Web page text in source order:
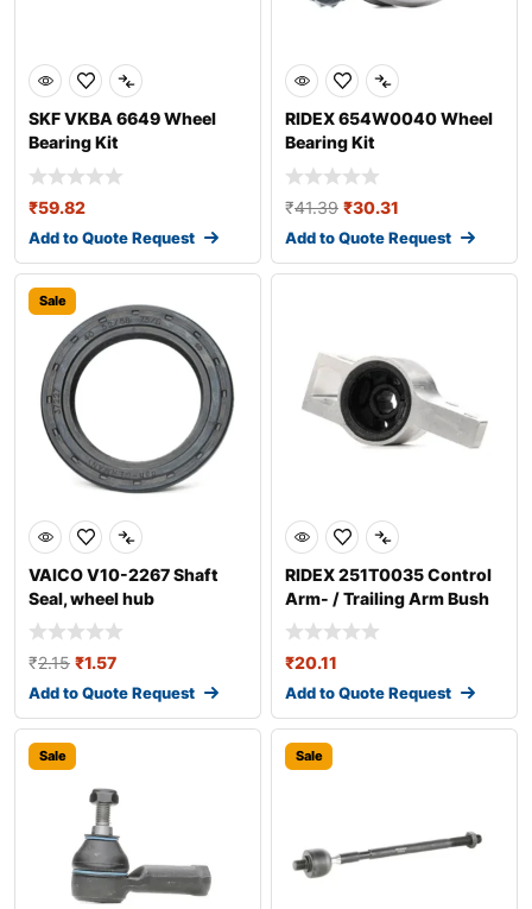
SKF VKBA 6649 Wheel
Bearing Kit
₹59.82
Add to Quote Request
RIDEX 654W0040 Wheel
Bearing Kit
₹41.39 ₹30.31
Add to Quote Request
Sale
VAICO V10-2267 Shaft
Seal, wheel hub
₹2.15 ₹1.57
Add to Quote Request
RIDEX 251T0035 Control
Arm- / Trailing Arm Bush
₹20.11
Add to Quote Request
Sale Sale